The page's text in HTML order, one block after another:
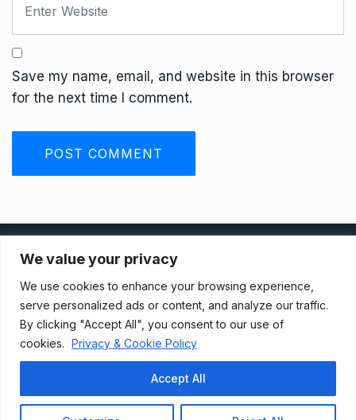
We value your privacy
We use cookies to enhance your browsing experience,
serve personalized ads or content, and analyze our traffic.
By clicking "Accept All", you consent to our use of
cookies. Privacy & Cookie Policy
Accept All
Save my name, email, and website in this browser
for the next time I comment.
Terms And Conditions
Data Access Request
© 2021, Newsprk. All Rights Reserved.